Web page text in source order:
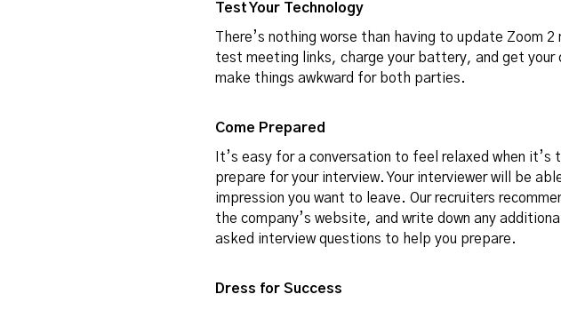
Test Your Technology
There’s nothing worse than having to update Zoom
test meeting links, charge your battery, and get your
make things awkward for both parties.
Come Prepared
It’s easy for a conversation to feel relaxed when
prepare for your interview. Your interviewer will be
impression you want to leave. Our recruiters
the company’s website, and write down any
asked interview questions to help you prepare.
Dress for Success